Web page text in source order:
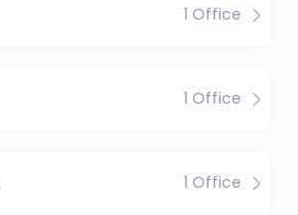
1 Office
1 Office
1 Office